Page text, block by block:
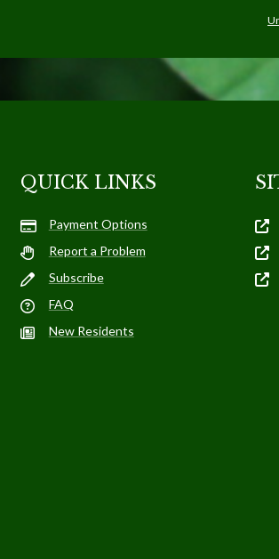
QUICK LINKS
Payment Options
Report a Problem
Subscribe
FAQ
New Residents